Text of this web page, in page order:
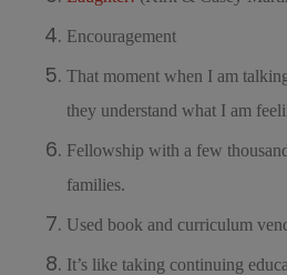
Encouragement
That moment when I am
they understand what I am
Fellowship with a few
families.
Used book and curriculum
It’s like taking continuing